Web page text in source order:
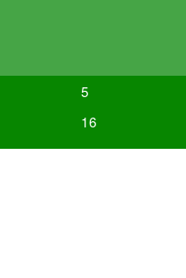
5
16